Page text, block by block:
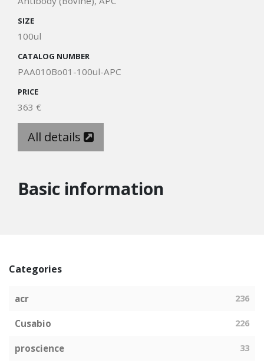
SIZE
100ul
CATALOG NUMBER
PAA010Bo01-100ul-APC
PRICE
363 €
All details
Basic information
Categories
acr 236
Cusabio 226
proscience 33